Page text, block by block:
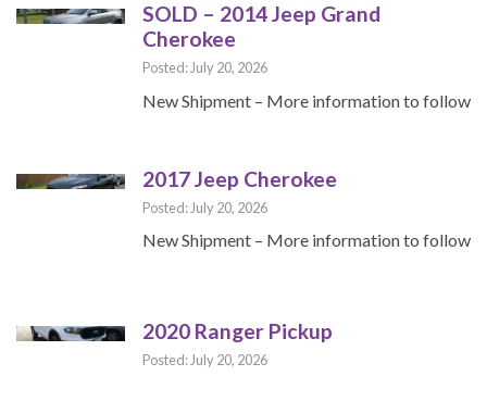
SOLD – 2014 Jeep Grand
Cherokee
Posted: July 20, 2026
New Shipment – More information to follow
2017 Jeep Cherokee
Posted: July 20, 2026
New Shipment – More information to follow
2020 Ranger Pickup
Posted: July 20, 2026